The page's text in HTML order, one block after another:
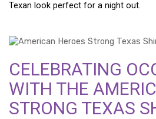
Texan look perfect for a night out.
CELEBRATING
WITH THE
STRONG TEXAS